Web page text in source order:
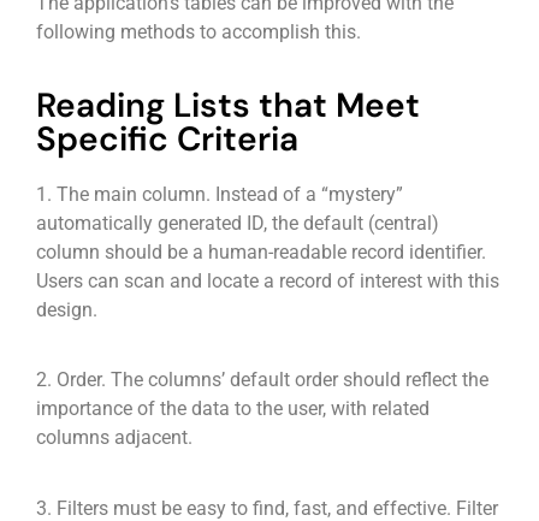
following methods to accomplish this.
Reading Lists that Meet
Specific Criteria
1. The main column. Instead of a “mystery”
automatically generated ID, the default (central)
column should be a human-readable record identifier.
Users can scan and locate a record of interest with this
design.
2. Order. The columns’ default order should reflect the
importance of the data to the user, with related
columns adjacent.
3. Filters must be easy to find, fast, and effective. Filter